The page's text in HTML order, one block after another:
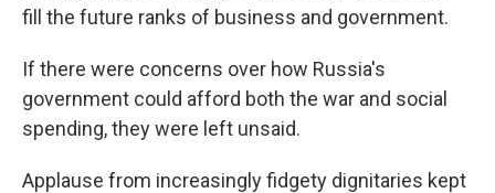
fill the future ranks of business and government.
If there were concerns over how Russia's
government could afford both the war and social
spending, they were left unsaid.
Applause from increasingly fidgety dignitaries kept